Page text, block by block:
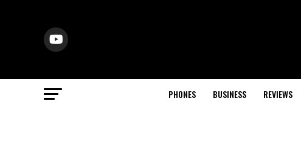
PHONES BUSINESS REVIEWS